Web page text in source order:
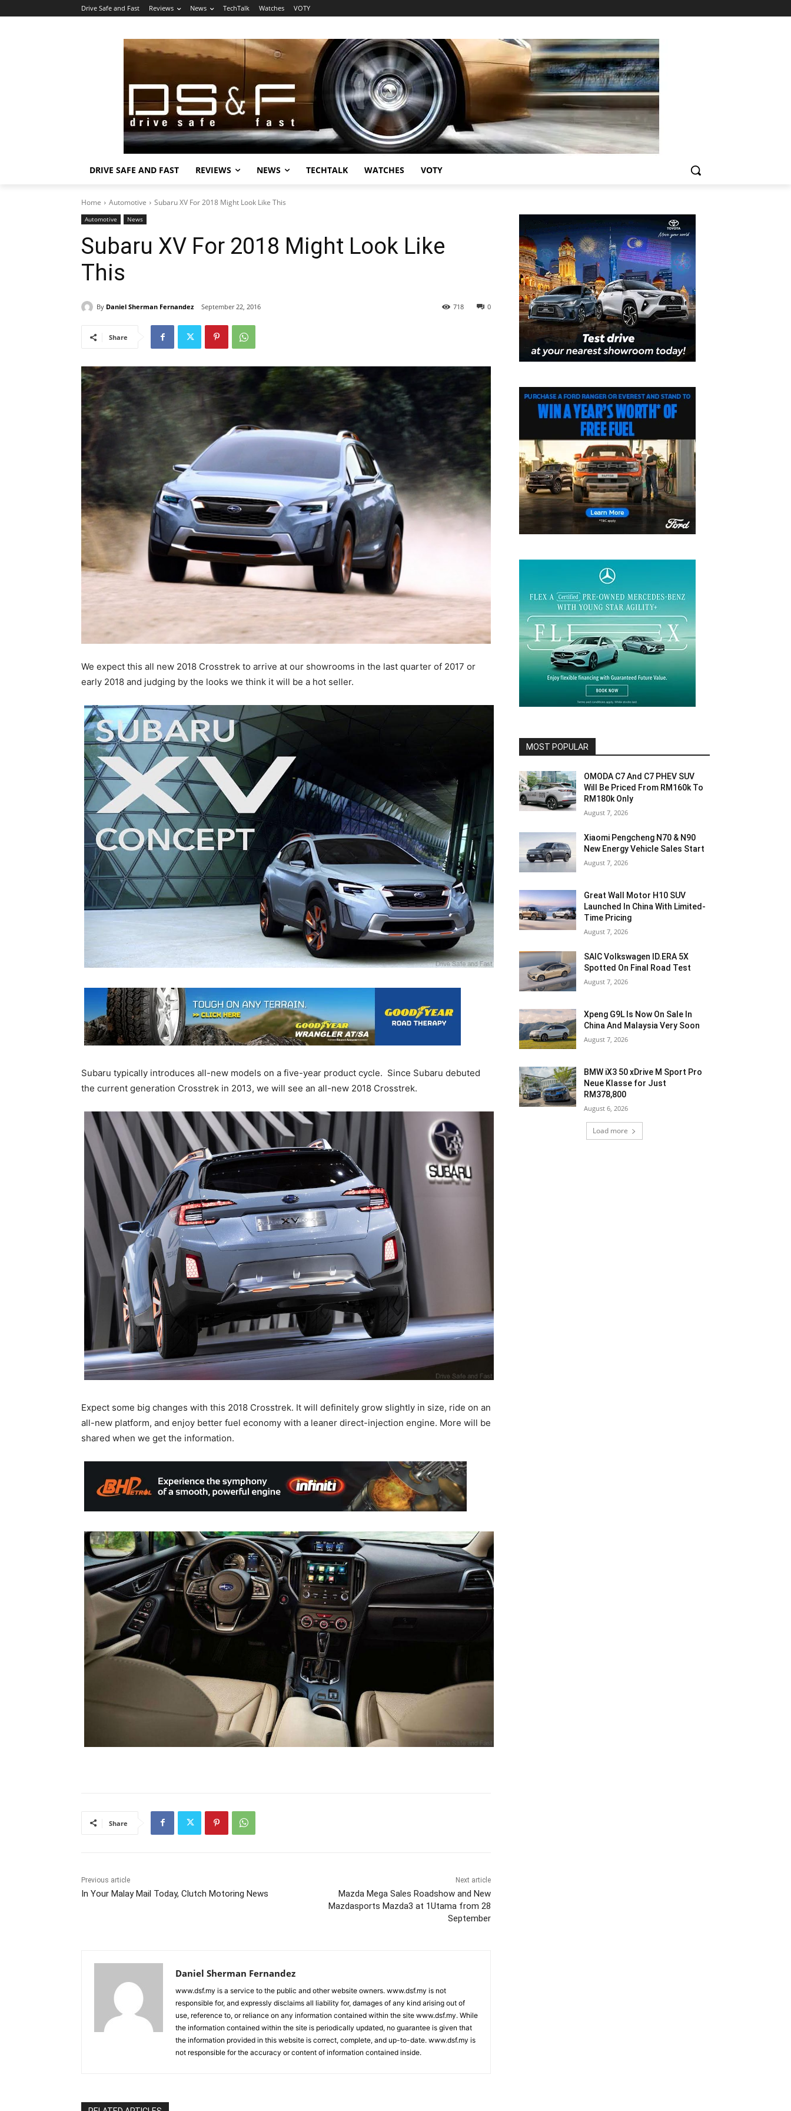
Drive Safe and Fast Reviews News TechTalk Watches VOTY
DRIVE SAFE AND FAST REVIEWS NEWS TECHTALK WATCHES VOTY
Home Automotive Subaru XV For 2018 Might Look Like This
Automotive News
Subaru XV For 2018 Might Look Like
This
By Daniel Sherman Fernandez September 22, 2016 0
718
Share
We expect this all new 2018 Crosstrek to arrive at our showrooms in the last quarter of 2017 or
early 2018 and judging by the looks we think it will be a hot seller.
Subaru typically introduces all-new models on a five-year product cycle. Since Subaru debuted
the current generation Crosstrek in 2013, we will see an all-new 2018 Crosstrek.
Expect some big changes with this 2018 Crosstrek. It will definitely grow slightly in size, ride on an
all-new platform, and enjoy better fuel economy with a leaner direct-injection engine. More will be
shared when we get the information.
Share
Previous article
In Your Malay Mail Today, Clutch Motoring News
Next article
Mazda Mega Sales Roadshow and New
Mazdasports Mazda3 at 1Utama from 28
September
Daniel Sherman Fernandez
www.dsf.my is a service to the public and other website owners. www.dsf.my is not
responsible for, and expressly disclaims all liability for, damages of any kind arising out of
use, reference to, or reliance on any information contained within the site www.dsf.my. While
the information contained within the site is periodically updated, no guarantee is given that
the information provided in this website is correct, complete, and up-to-date. www.dsf.my is
not responsible for the accuracy or content of information contained inside.
MOST POPULAR
OMODA C7 And C7 PHEV SUV
Will Be Priced From RM160k To
RM180k Only
August 7, 2026
Xiaomi Pengcheng N70 & N90
New Energy Vehicle Sales Start
August 7, 2026
Great Wall Motor H10 SUV
Launched In China With Limited-
Time Pricing
August 7, 2026
SAIC Volkswagen ID.ERA 5X
Spotted On Final Road Test
August 7, 2026
Xpeng G9L Is Now On Sale In
China And Malaysia Very Soon
August 7, 2026
BMW iX3 50 xDrive M Sport Pro
Neue Klasse for Just
RM378,800
August 6, 2026
Load more